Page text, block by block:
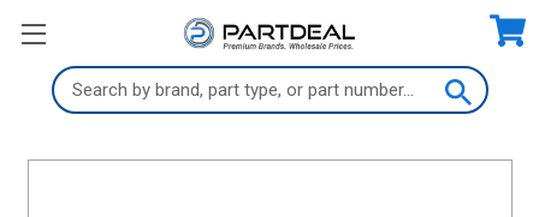
Search
Keyword: